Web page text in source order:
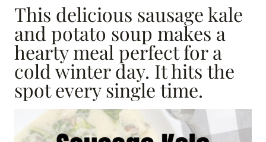
This delicious sausage kale
and potato soup makes a
hearty meal perfect for a
cold winter day. It hits the
spot every single time.